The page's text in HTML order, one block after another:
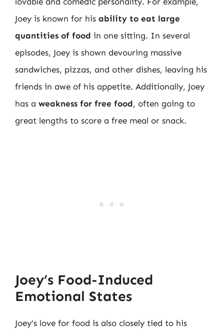
Joey is known for his ability to eat large
quantities of food in one sitting. In several
episodes, Joey is shown devouring massive
sandwiches, pizzas, and other dishes, leaving his
friends in awe of his appetite. Additionally, Joey
has a weakness for free food, often going to
great lengths to score a free meal or snack.
Joey’s Food-Induced
Emotional States
Joey’s love for food is also closely tied to his